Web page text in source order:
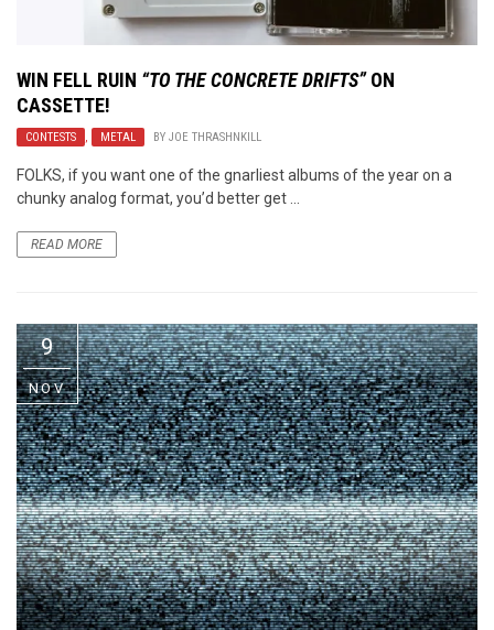
WIN FELL RUIN “TO THE CONCRETE DRIFTS”ON
CASSETTE!
CONTESTS , METAL BY JOE THRASHNKILL
FOLKS, if you want one of the gnarliest albums of the year on a
chunky analog format, you’d better get ...
READ MORE
9
NOV